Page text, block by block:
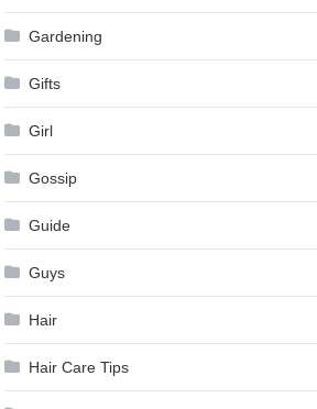
Gardening
Gifts
Girl
Gossip
Guide
Guys
Hair
Hair Care Tips